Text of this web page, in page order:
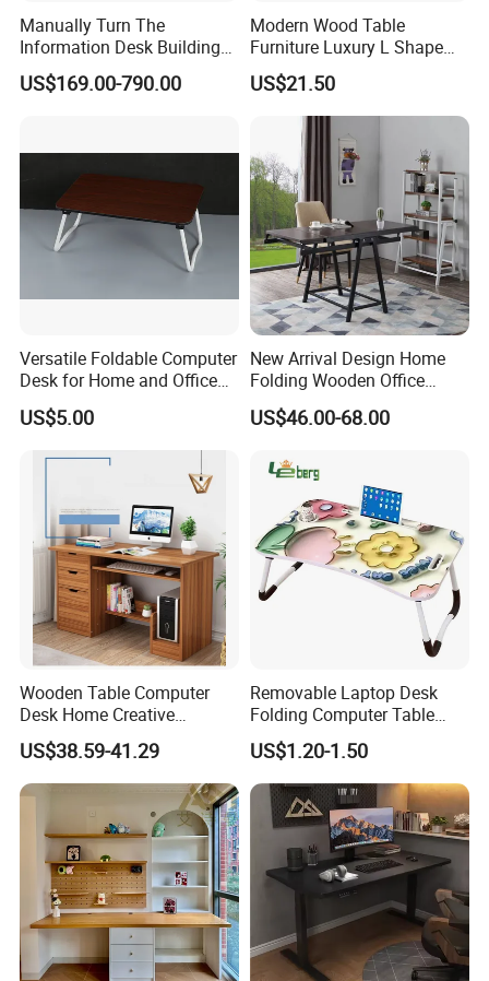
Certifications
Manually Turn The
Information Desk Building
Material Office Furniture
School Computer Desk
US$169.00-790.00
Modern Wood Table
Furniture Luxury L Shape
Home Computer Office Desk
US$21.50
Versatile Foldable Computer
Desk for Home and Office
US$5.00
New Arrival Design Home
Folding Wooden Office
Study Desk Taptop
Computer Table
US$46.00-68.00
Wooden Table Computer
Desk Home Creative
Furniture 0317
US$38.59-41.29
Removable Laptop Desk
Folding Computer Table
Portable Study Table
US$1.20-1.50